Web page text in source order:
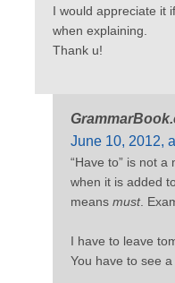
I would appreciate it
when explaining.
Thank u!
June 10, 2012,
“Have to” is not a
when it is added
means must.
I have to leave
You have to see a